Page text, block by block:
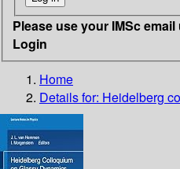
Please use your IMSc
Login
Home
Details for: Heidelberg